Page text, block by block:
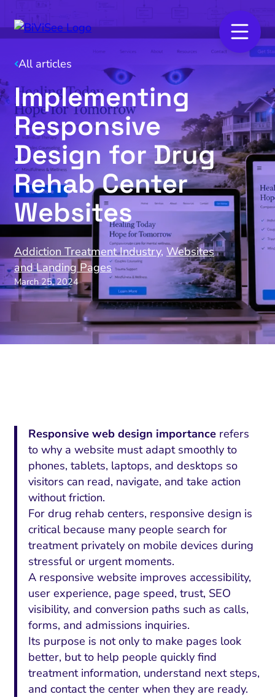
All articles
Implementing
Responsive
Design for Drug
Rehab Center
Websites
March 25, 2024
Addiction Treatment Industry, Websites
and Landing Pages
Responsive web design importance refers
to why a website must adapt smoothly to
phones, tablets, laptops, and desktops so
visitors can read, navigate, and take action
without friction.
For drug rehab centers, responsive design is
critical because many people search for
treatment privately on mobile devices during
stressful or urgent moments.
A responsive website improves accessibility,
user experience, page speed, trust, SEO
visibility, and conversion paths such as calls,
forms, and admissions inquiries.
Its purpose is not only to make pages look
better, but to help people quickly find
treatment information, understand next steps,
and contact the center when they are ready.